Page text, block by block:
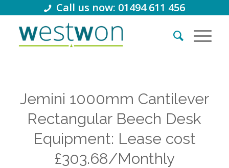
Call us now: 01494 611 456
Jemini 1000mm Cantilever
Rectangular Beech Desk
Equipment: Lease cost
£303.68/Monthly